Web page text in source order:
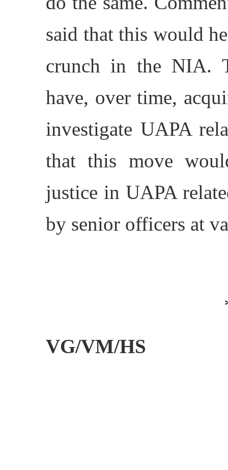
said that this would
crunch in the NIA.
have, over time,
investigate UAPA
that this move
justice in UAPA
by senior officers at
VG/VM/HS